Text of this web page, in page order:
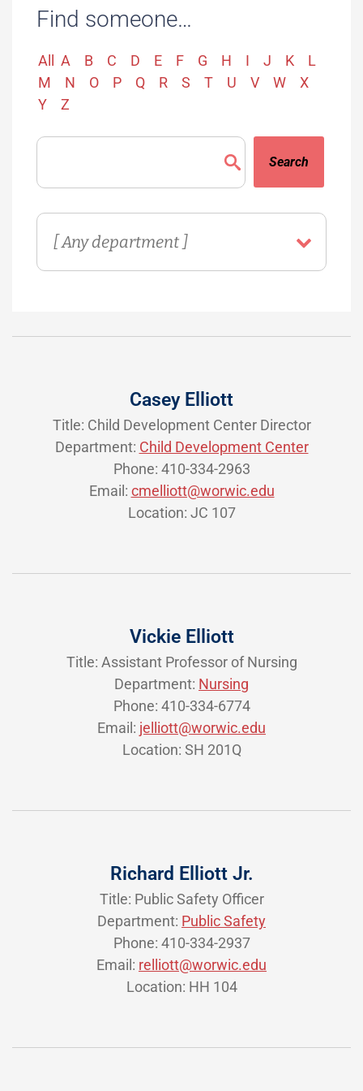
Find someone…
All A B C D E F G H I J K
L
M
N O P Q R S T U V W
X
Y
Z
Search
Department
Casey Elliott
Title: Child Development Center Director
Department: Child Development Center
Phone: 410-334-2963
Email: cmelliott@worwic.edu
Location: JC 107
Vickie Elliott
Title: Assistant Professor of Nursing
Department: Nursing
Phone: 410-334-6774
Email: jelliott@worwic.edu
Location: SH 201Q
Richard Elliott Jr.
Title: Public Safety Officer
Department: Public Safety
Phone: 410-334-2937
Email: relliott@worwic.edu
Location: HH 104